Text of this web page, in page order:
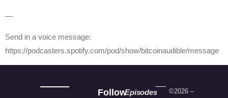
—
Send in a voice message:
https://podcasters.spotify.com/pod/show/bitcoinaudible/message
FollowEpisodes
©2026 –